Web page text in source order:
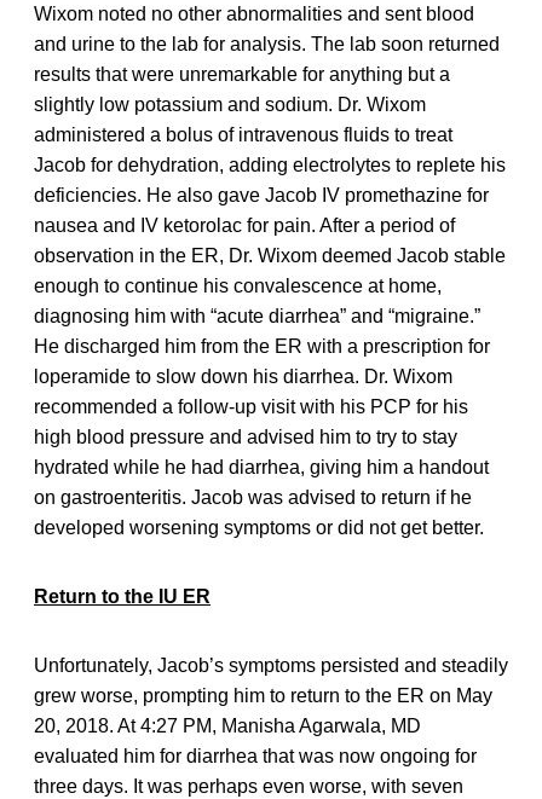
Wixom noted no other abnormalities and sent blood
and urine to the lab for analysis. The lab soon returned
results that were unremarkable for anything but a
slightly low potassium and sodium. Dr. Wixom
administered a bolus of intravenous fluids to treat
Jacob for dehydration, adding electrolytes to replete his
deficiencies. He also gave Jacob IV promethazine for
nausea and IV ketorolac for pain. After a period of
observation in the ER, Dr. Wixom deemed Jacob stable
enough to continue his convalescence at home,
diagnosing him with “acute diarrhea” and “migraine.”
He discharged him from the ER with a prescription for
loperamide to slow down his diarrhea. Dr. Wixom
recommended a follow-up visit with his PCP for his
high blood pressure and advised him to try to stay
hydrated while he had diarrhea, giving him a handout
on gastroenteritis. Jacob was advised to return if he
developed worsening symptoms or did not get better.
Return to the IU ER
Unfortunately, Jacob’s symptoms persisted and steadily
grew worse, prompting him to return to the ER on May
20, 2018. At 4:27 PM, Manisha Agarwala, MD
evaluated him for diarrhea that was now ongoing for
three days. It was perhaps even worse, with seven